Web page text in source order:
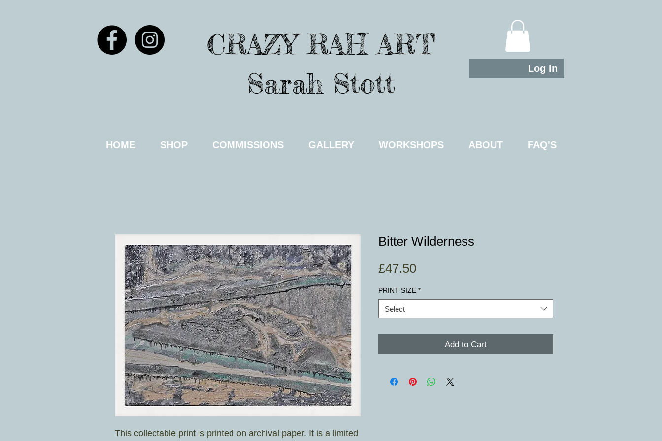
CRAZY RAH ART
Sarah Stott
Log In
HOME SHOP COMMISSIONS GALLERY WORKSHOPS ABOUT FAQ'S
This collectable print is printed on archival paper. It is a limited
Bitter Wilderness
£47.50Price
PRINT SIZE *
Select
Add to Cart